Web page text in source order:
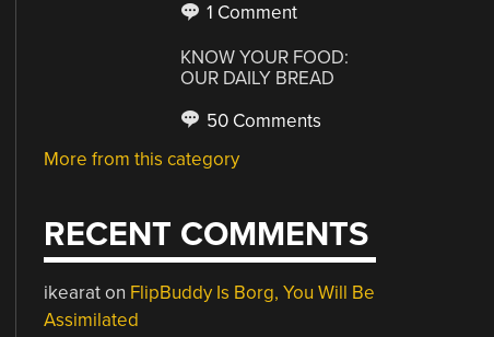
1 Comment
KNOW YOUR FOOD:
OUR DAILY BREAD
50 Comments
More from this category
RECENT COMMENTS
ikearaton FlipBuddy Is Borg, You Will Be
Assimilated